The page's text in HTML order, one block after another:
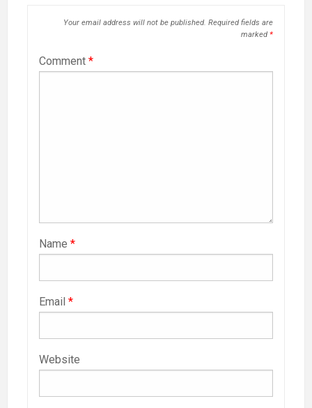
Your email address will not be published. Required fields are
marked *
Comment *
Name *
Email *
Website